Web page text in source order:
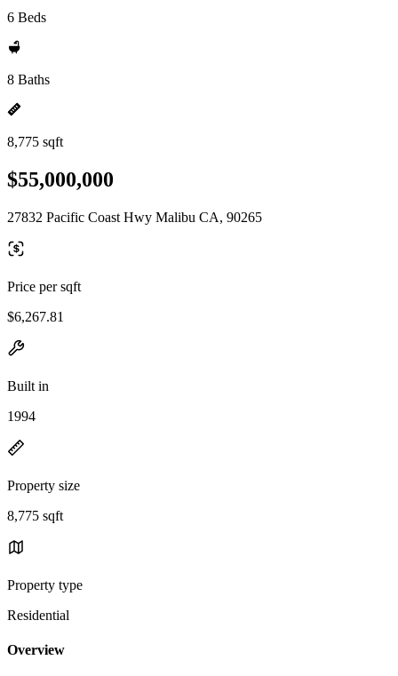
6 Beds
8 Baths
8,775 sqft
$55,000,000
27832 Pacific Coast Hwy Malibu CA, 90265
Price per sqft
$6,267.81
Built in
1994
Property size
8,775 sqft
Property type
Residential
Overview